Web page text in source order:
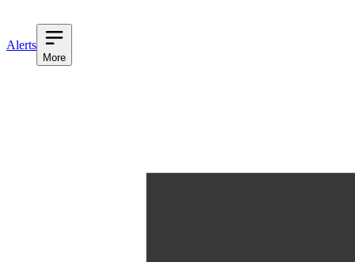
Alerts
More